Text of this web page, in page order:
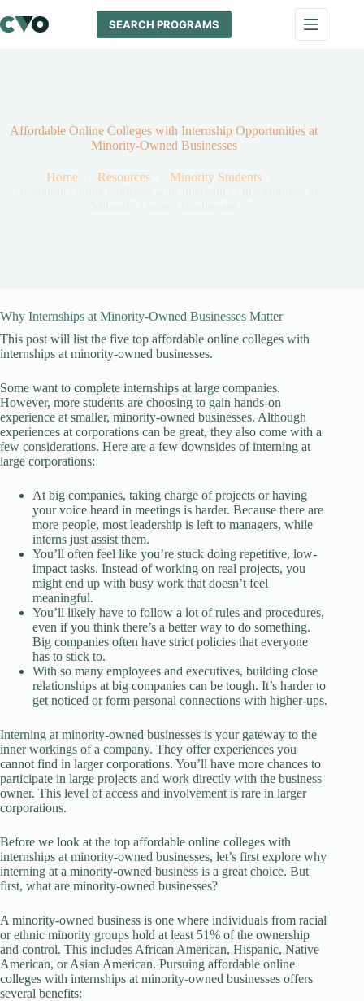
to
content
SEARCH PROGRAMS
Affordable Online Colleges with Internship Opportunities at
Minority-Owned Businesses
Home Resources
Minority Students
Why Internships at Minority-Owned Businesses Matter
This post will list the five top affordable online colleges with
internships at minority-owned businesses.
Some want to complete internships at large companies.
However, more students are choosing to gain hands-on
experience at smaller, minority-owned businesses. Although
experiences at corporations can be great, they also come with a
few considerations. Here are a few downsides of interning at
large corporations:
At big companies, taking charge of projects or having
your voice heard in meetings is harder. Because there are
more people, most leadership is left to managers, while
interns just assist them.
You’ll often feel like you’re stuck doing repetitive, low-
impact tasks. Instead of working on real projects, you
might end up with busy work that doesn’t feel
meaningful.
You’ll likely have to follow a lot of rules and procedures,
even if you think there’s a better way to do something.
Big companies often have strict policies that everyone
has to stick to.
With so many employees and executives, building close
relationships at big companies can be tough. It’s harder to
get noticed or form personal connections with higher-ups.
Interning at minority-owned businesses is your gateway to the
inner workings of a company. They offer experiences you
cannot find in larger corporations. You’ll have more chances to
participate in large projects and work directly with the business
owner. This level of access and involvement is rare in larger
corporations.
Before we look at the top affordable online colleges with
internships at minority-owned businesses, let’s first explore why
interning at a minority-owned business is a great choice. But
first, what are minority-owned businesses?
A minority-owned business is one where individuals from racial
or ethnic minority groups hold at least 51% of the ownership
and control. This includes African American, Hispanic, Native
American, or Asian American. Pursuing affordable online
colleges with internships at minority-owned businesses offers
several benefits: